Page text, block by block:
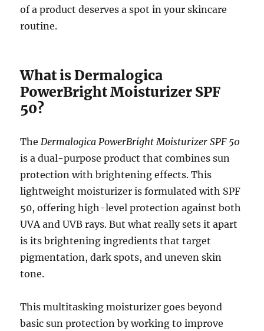
of a product deserves a spot in your skincare
routine.
What is Dermalogica
PowerBright Moisturizer SPF
50?
TheDermalogica PowerBright Moisturizer SPF 50
is a dual-purpose product that combines sun
protection with brightening effects. This
lightweight moisturizer is formulated with SPF
50, offering high-level protection against both
UVA and UVB rays. But what really sets it apart
is its brightening ingredients that target
pigmentation, dark spots, and uneven skin
tone.
This multitasking moisturizer goes beyond
basic sun protection by working to improve